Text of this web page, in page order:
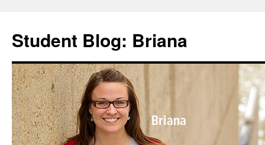
content
Student Blog: Briana